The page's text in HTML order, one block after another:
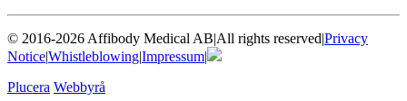
© 2016-2026 Affibody Medical AB|All rights reserved|Privacy
Notice|Whistleblowing|Impressum|
Plucera Webbyrå